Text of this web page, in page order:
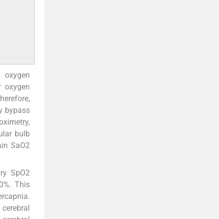
oxygen
oxygen
bypass
bulb
SaO2
SpO2
This